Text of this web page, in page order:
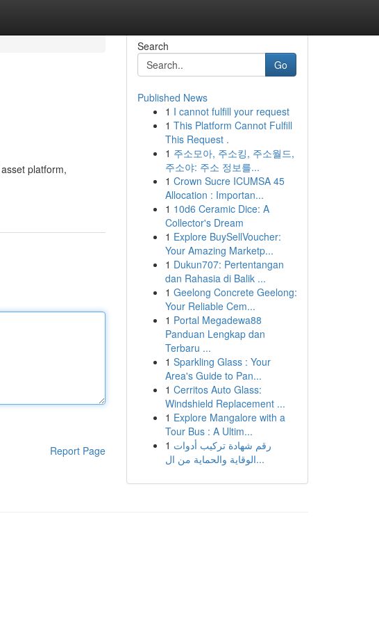
platform,
Report Page
Search
Go
Published News
1 I cannot fulfill your request
1 This Platform Cannot Fulfill
This Request .
1 주소모아, 주소킹, 주소월드,
주소야: 주소 정보를...
1 Crown Sucre ICUMSA 45
Allocation : Importan...
1 10d6 Ceramic Dice: A
Collector's Dream
1 Explore BuySellVoucher:
Your Amazing Marketp...
1 Dukun707: Pertentangan
dan Rahasia di Balik ...
1 Geelong Concrete Geelong:
Your Reliable Cem...
1 Portal Megadewa88
Panduan Lengkap dan
Terbaru ...
1 Sparkling Glass : Your
Area's Guide to Pan...
1 Cerritos Auto Glass:
Windshield Replacement ...
1 Explore Mangalore with a
Tour Bus : A Ultim...
1 رقم شهادة تركيب أدوات
الوقاية والحماية من ال...